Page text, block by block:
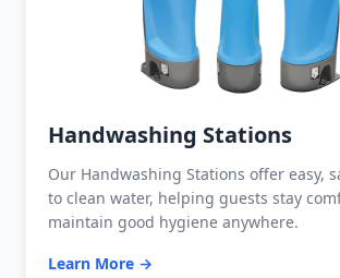
Handwashing Stations
Our Handwashing Stations offer easy,
to clean water, helping guests stay
maintain good hygiene anywhere.
Learn More →